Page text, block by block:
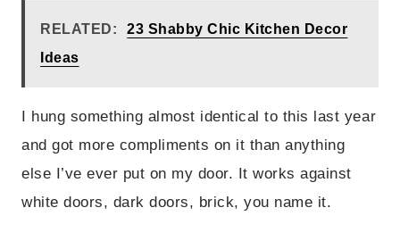
RELATED:
23 Shabby Chic Kitchen Decor
Ideas
I hung something almost identical to this last year
and got more compliments on it than anything
else I’ve ever put on my door. It works against
white doors, dark doors, brick, you name it.